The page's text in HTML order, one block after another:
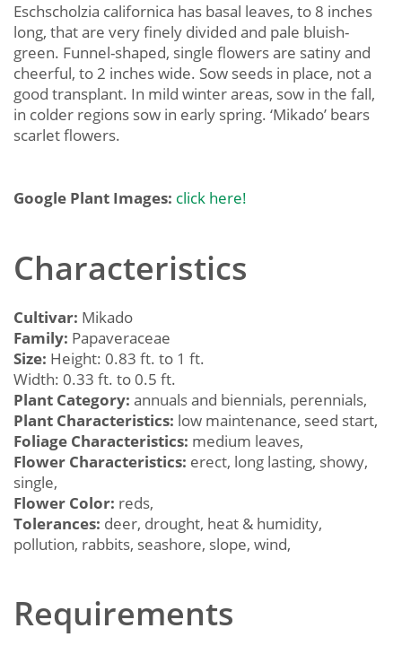
Eschscholzia californica has basal leaves, to 8 inches
long, that are very finely divided and pale bluish-
green. Funnel-shaped, single flowers are satiny and
cheerful, to 2 inches wide. Sow seeds in place, not a
good transplant. In mild winter areas, sow in the fall,
in colder regions sow in early spring. ‘Mikado’ bears
scarlet flowers.
Google Plant Images: click here!
Characteristics
Cultivar: Mikado
Family: Papaveraceae
Size: Height: 0.83 ft. to 1 ft.
Width: 0.33 ft. to 0.5 ft.
Plant Category: annuals and biennials, perennials,
Plant Characteristics: low maintenance, seed start,
Foliage Characteristics: medium leaves,
Flower Characteristics: erect, long lasting, showy,
single,
Flower Color: reds,
Tolerances: deer, drought, heat & humidity,
pollution, rabbits, seashore, slope, wind,
Requirements